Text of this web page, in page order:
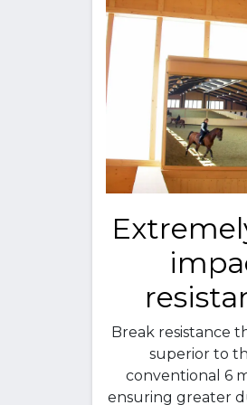
Break resistance
superior to
conventional 6
ensuring greater